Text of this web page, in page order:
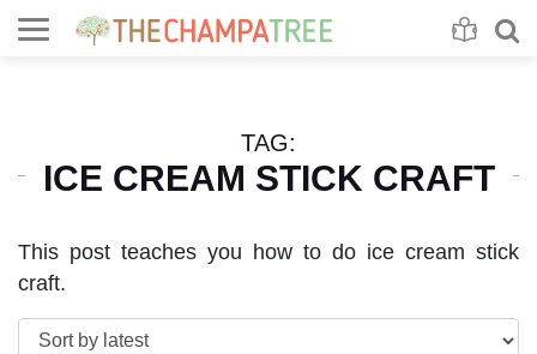
TAG:
ICE CREAM STICK CRAFT
This post teaches you how to do ice cream stick
craft.